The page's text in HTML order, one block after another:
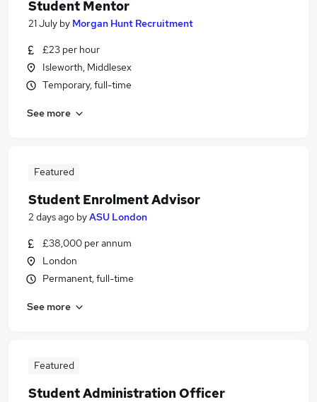
Student Mentor
21 July by Morgan Hunt Recruitment
£23 per hour
Isleworth, Middlesex
Temporary, full-time
See more
Featured
Student Enrolment Advisor
2 days ago byASU London
£38,000 per annum
London
Permanent, full-time
See more
Featured
Student Administration Officer